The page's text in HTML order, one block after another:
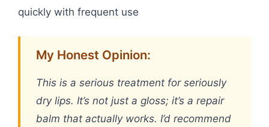
quickly with frequent use
My Honest Opinion:
This is a serious treatment for seriously
dry lips. It’s not just a gloss; it’s a repair
balm that actually works. I’d recommend